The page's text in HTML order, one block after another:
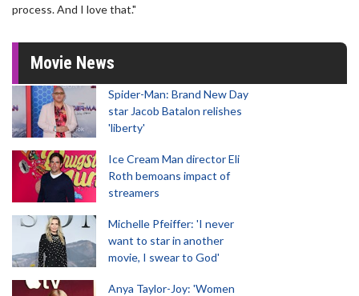
process. And I love that."
Movie News
Spider-Man: Brand New Day
star Jacob Batalon relishes
'liberty'
Ice Cream Man director Eli
Roth bemoans impact of
streamers
Michelle Pfeiffer: 'I never
want to star in another
movie, I swear to God'
Anya Taylor-Joy: 'Women